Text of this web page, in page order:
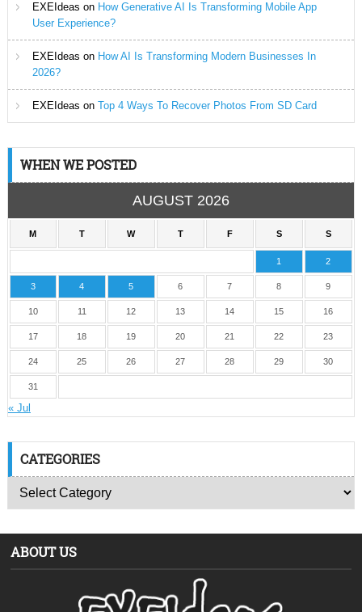
EXEIdeas on How Generative AI Is Transforming Mobile App
User Experience?
EXEIdeas on How AI Is Transforming Modern Businesses In
2026?
EXEIdeas on Top 4 Ways To Recover Photos From SD Card
WHEN WE POSTED
AUGUST 2026
M T W T F S S
1 2
3 4 5 6 7 8 9
10 11 12 13 14 15 16
17 18 19 20 21 22 23
24 25 26 27 28 29 30
31
« Jul
CATEGORIES
ABOUT US